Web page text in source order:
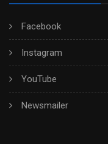
Facebook
Instagram
YouTube
Newsmailer